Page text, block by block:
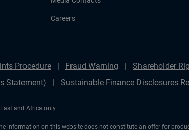
Careers
Procedure Fraud Warning Shareholder
Statement)
Sustainable Finance Disclosures
and Africa only.
information on this website does not constitute an offer for